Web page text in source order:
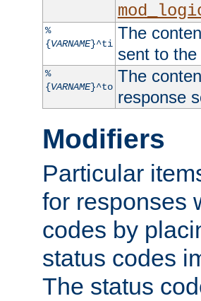
%
{VARNAME}^ti
The
sent to the
%
{VARNAME}^to
The
response
Modifiers
Particular
for responses
codes by
status codes
The status